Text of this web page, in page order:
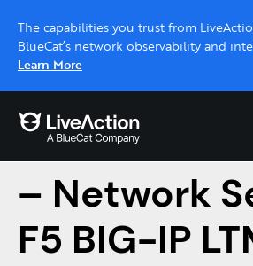
The capabilities you trust from
BlueCat’s network observability and
Learn More
Interactive Demos
Live demo, real expert
Schedule a platform demo
LiveNX
– Network
F5 BIG-IP